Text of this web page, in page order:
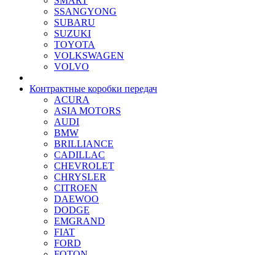
SSANGYONG
SUBARU
SUZUKI
TOYOTA
VOLKSWAGEN
VOLVO
Контрактные коробки передач
ACURA
ASIA MOTORS
AUDI
BMW
BRILLIANCE
CADILLAC
CHEVROLET
CHRYSLER
CITROEN
DAEWOO
DODGE
EMGRAND
FIAT
FORD